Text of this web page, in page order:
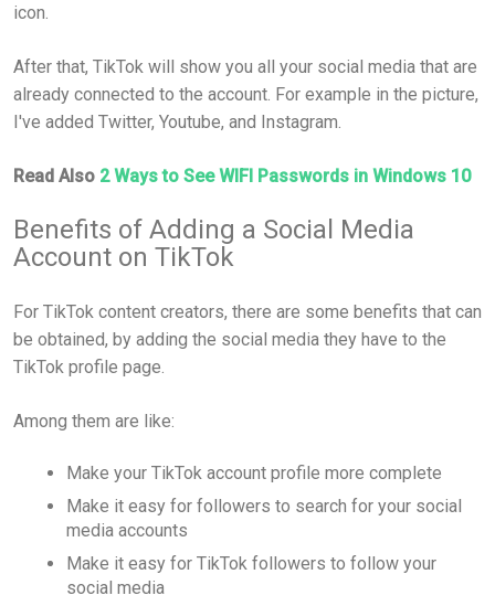
icon.
After that, TikTok will show you all your social media that are
already connected to the account. For example in the picture,
I've added Twitter, Youtube, and Instagram.
Read Also 2 Ways to See WIFI Passwords in Windows 10
Benefits of Adding a Social Media
Account on TikTok
For TikTok content creators, there are some benefits that can
be obtained, by adding the social media they have to the
TikTok profile page.
Among them are like:
Make your TikTok account profile more complete
Make it easy for followers to search for your social
media accounts
Make it easy for TikTok followers to follow your
social media